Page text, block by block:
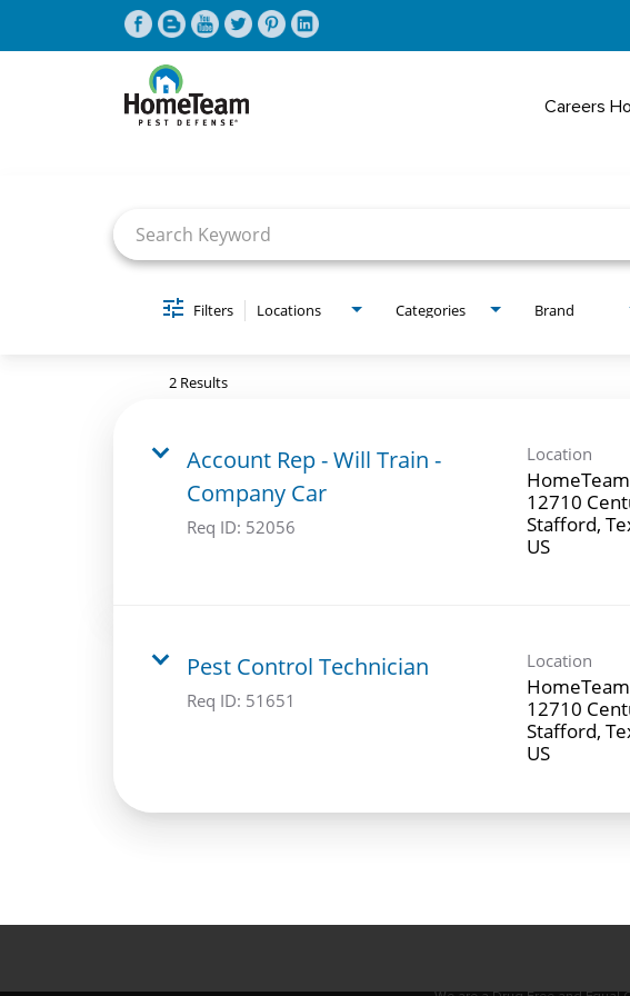
Careers
Filters Locations Categories Brand
2 Results
Account Rep - Will Train -
Company Car
Req ID: 52056
Location
12710
Stafford,
Pest Control Technician
Req ID: 51651
Location
12710
Stafford,